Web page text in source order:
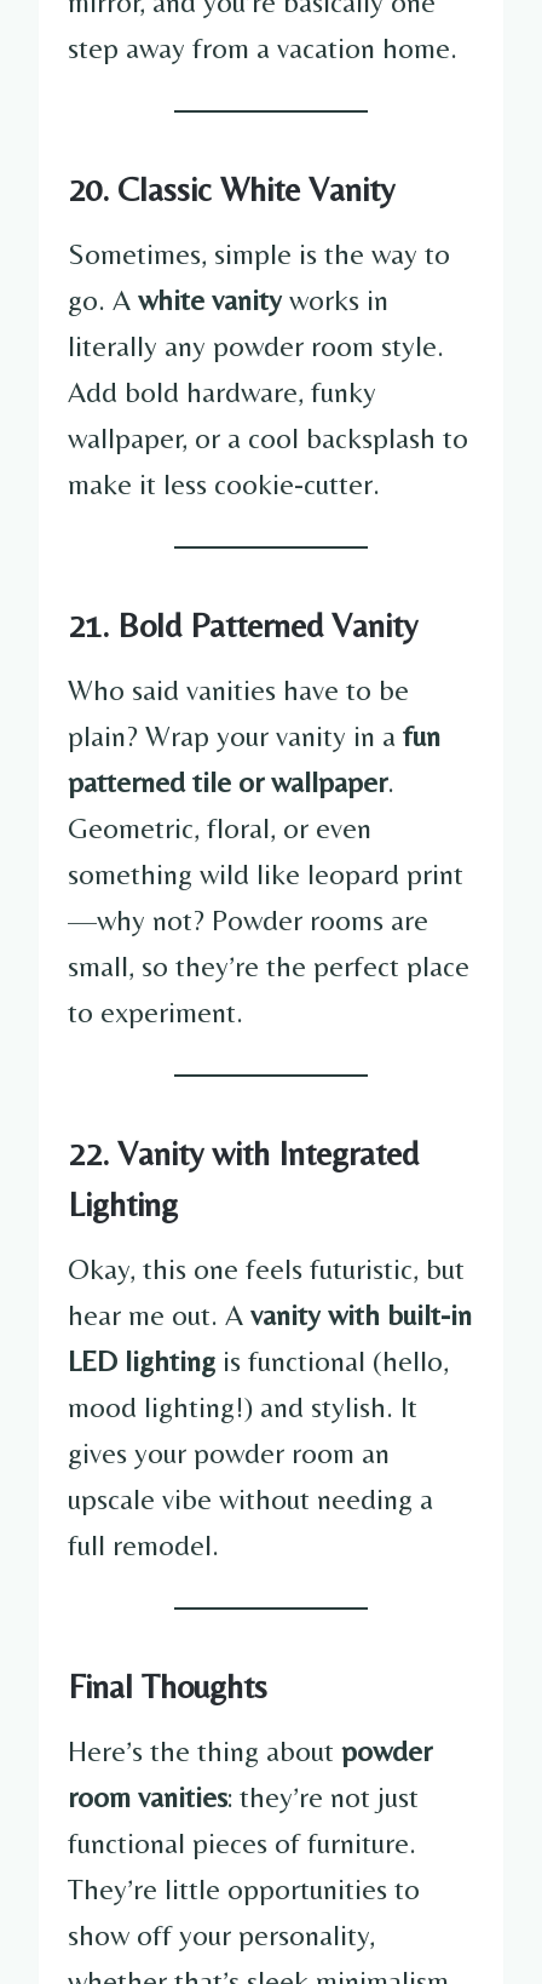
step away from a vacation home.
20. Classic White Vanity
Sometimes, simple is the way to
go. A white vanityworks in
literally any powder room style.
Add bold hardware, funky
wallpaper, or a cool backsplash to
make it less cookie-cutter.
21. Bold Patterned Vanity
Who said vanities have to be
plain? Wrap your vanity in a fun
patterned tile or wallpaper.
Geometric, floral, or even
something wild like leopard print
—why not? Powder rooms are
small, so they’re the perfect place
to experiment.
22. Vanity with Integrated
Lighting
Okay, this one feels futuristic, but
hear me out. A vanity with built-in
LED lighting is functional (hello,
mood lighting!) and stylish. It
gives your powder room an
upscale vibe without needing a
full remodel.
Final Thoughts
Here’s the thing about powder
room vanities: they’re not just
functional pieces of furniture.
They’re little opportunities to
show off your personality,